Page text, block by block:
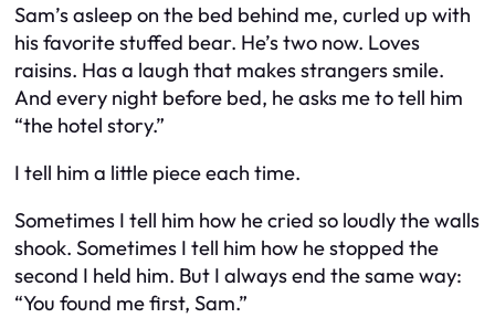
Sam’s asleep on the bed behind me, curled up with
his favorite stuffed bear. He’s two now. Loves
raisins. Has a laugh that makes strangers smile.
And every night before bed, he asks me to tell him
“the hotel story.”
I tell him a little piece each time.
Sometimes I tell him how he cried so loudly the walls
shook. Sometimes I tell him how he stopped the
second I held him. But I always end the same way:
“You found me first, Sam.”